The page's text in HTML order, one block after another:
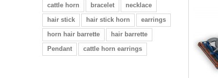
cattle horn bracelet
necklace
hair stick
hair stick horn
earrings
horn hair barrette
hair barrette
Pendant
cattle horn earrings